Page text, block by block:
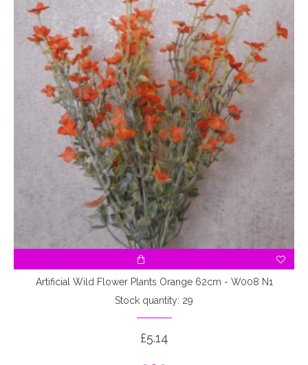
Artificial Wild Flower Plants Orange 62cm - W008 N1
Stock quantity: 29
£5.14